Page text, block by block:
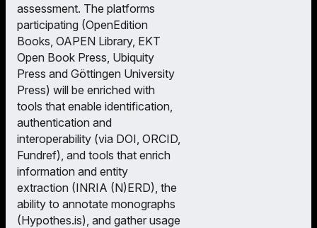
assessment. The platforms
participating (OpenEdition
Books, OAPEN Library, EKT
Open Book Press, Ubiquity
Press and Göttingen University
Press) will be enriched with
tools that enable identification,
authentication and
interoperability (via DOI, ORCID,
Fundref), and tools that enrich
information and entity
extraction (INRIA (N)ERD), the
ability to annotate monographs
(Hypothes.is), and gather usage